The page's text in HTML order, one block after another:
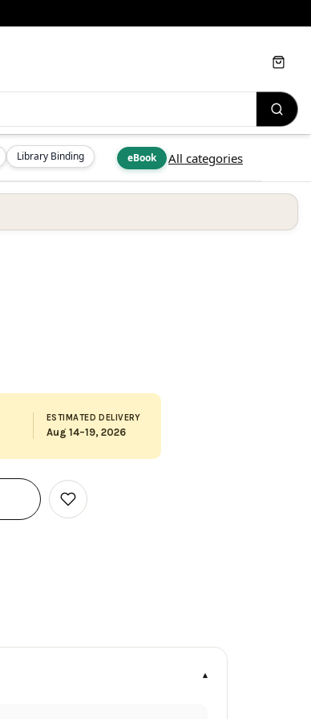
Library Binding eBook All categories
Cart
ESTIMATED DELIVERY
Aug 14–19, 2026
Add
to